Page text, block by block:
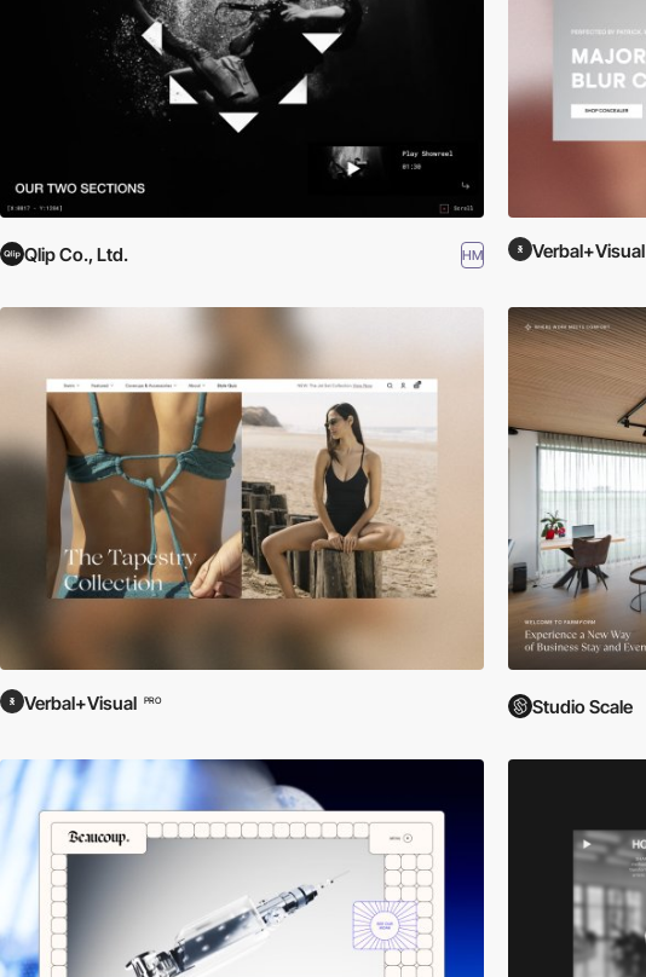
Qlip Co., Ltd. HM Verbal+Visual
Verbal+Visual PRO Studio Scale